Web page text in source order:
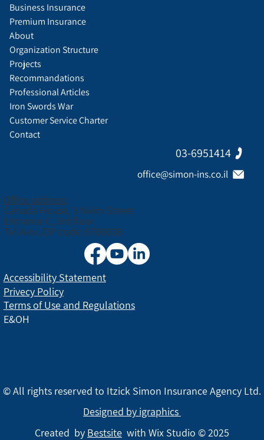
Office address:
Canada House, 3 Nirim Street
Entrance C, 3rd floor
Tel Aviv, ZIP code: 6706038
03-6951414
office@simon-ins.co.il
Accessibility Statement
Terms of Use and Regulations
Privecy Policy
E&OH
About
Organization Structure
Projects
Recommandations
Professional Articles
Iron Swords War
Customer Service Charter
Contact
Business Insurance
Premium Insurance
Created by Bestsite with Wix Studio © 2025
Designed by igraphics
© All rights reserved to Itzick Simon Insurance Agency Ltd.